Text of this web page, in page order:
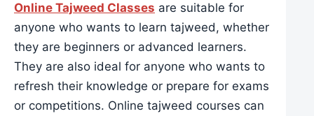
Online Tajweed Classes are suitable for
anyone who wants to learn tajweed, whether
they are beginners or advanced learners.
They are also ideal for anyone who wants to
refresh their knowledge or prepare for exams
or competitions. Online tajweed courses can